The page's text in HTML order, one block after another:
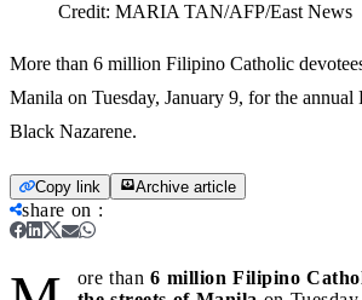
Credit: MARIA TAN/AFP/East News
More than 6 million Filipino Catholic
Manila on Tuesday, January 9, for the annual
Black Nazarene.
Copy link Archive article
share on :
ore than 6 million Filipino